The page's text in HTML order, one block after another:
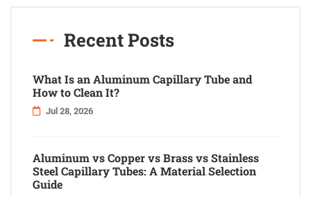
Recent Posts
What Is an Aluminum Capillary Tube and
How to Clean It?
Jul 28, 2026
Aluminum vs Copper vs Brass vs Stainless
Steel Capillary Tubes: A Material Selection
Guide